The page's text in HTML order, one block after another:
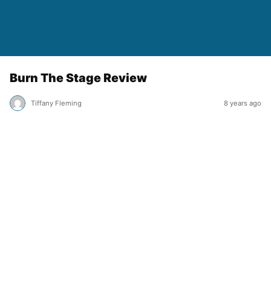
Burn The Stage Review
Tiffany Fleming 8 years ago